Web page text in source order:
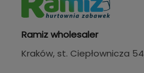
Ramiz wholesaler
Kraków, st. Ciepłownicza 54